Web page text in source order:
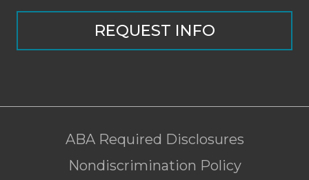
REQUEST INFO
ABA Required Disclosures
Nondiscrimination Policy